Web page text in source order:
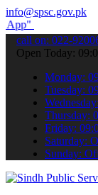
info@spsc.gov.pk
your
call on: 022-
Open Today:
Monday:
Tuesday:
Thursday:
Friday:
Saturday:
Sunday: